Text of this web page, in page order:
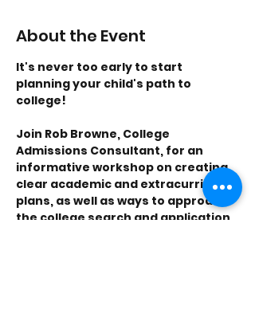
About the Event
It's never too early to start
planning your child's path to
college!
Join Rob Browne, College
Admissions Consultant, for an
informative workshop on creating
clear academic and extracurricular
plans, as well as ways to approach
the college search and application